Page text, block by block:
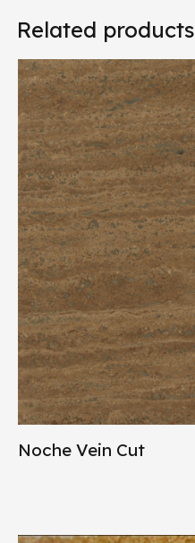
Related products
Noche Vein Cut